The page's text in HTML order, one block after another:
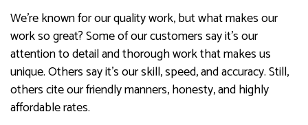
We’re known for our quality work, but what makes our
work so great? Some of our customers say it’s our
attention to detail and thorough work that makes us
unique. Others say it’s our skill, speed, and accuracy. Still,
others cite our friendly manners, honesty, and highly
affordable rates.